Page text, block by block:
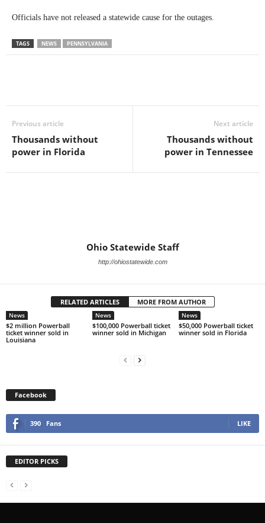
Officials have not released a statewide cause for the outages.
TAGS NEWS PENNSYLVANIA
Previous article
Thousands without
power in Florida
Next article
Thousands without
power in Tennessee
Ohio Statewide Staff
http://ohiostatewide.com
RELATED ARTICLES MORE FROM AUTHOR
News
$2 million Powerball
ticket winner sold in
Louisiana
News
$100,000 Powerball ticket
winner sold in Michigan
News
$50,000 Powerball ticket
winner sold in Florida
Facebook
390 Fans LIKE
EDITOR PICKS